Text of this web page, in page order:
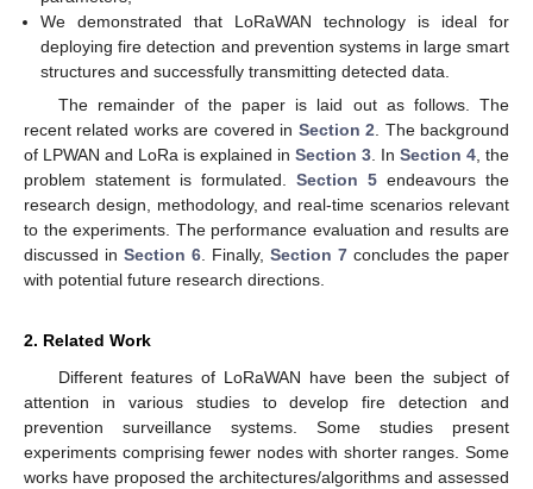
We demonstrated that LoRaWAN technology is ideal for
deploying fire detection and prevention systems in large smart
structures and successfully transmitting detected data.
The remainder of the paper is laid out as follows. The
recent related works are covered in Section 2 . The background
of LPWAN and LoRa is explained in Section 3 . In Section 4 , the
problem statement is formulated. Section 5 endeavours the
research design, methodology, and real-time scenarios relevant
to the experiments. The performance evaluation and results are
discussed in Section 6 . Finally, Section 7 concludes the paper
with potential future research directions.
2. Related Work
Different features of LoRaWAN have been the subject of
attention in various studies to develop fire detection and
prevention surveillance systems. Some studies present
experiments comprising fewer nodes with shorter ranges. Some
works have proposed the architectures/algorithms and assessed